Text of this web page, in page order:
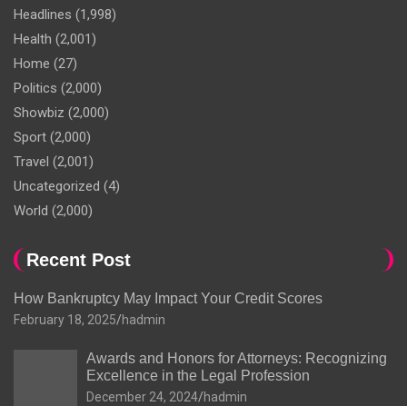
Headlines (1,998)
Health (2,001)
Home (27)
Politics (2,000)
Showbiz (2,000)
Sport (2,000)
Travel (2,001)
Uncategorized (4)
World (2,000)
Recent Post
How Bankruptcy May Impact Your Credit Scores
February 18, 2025 hadmin
Awards and Honors for Attorneys: Recognizing
Excellence in the Legal Profession
December 24, 2024 hadmin